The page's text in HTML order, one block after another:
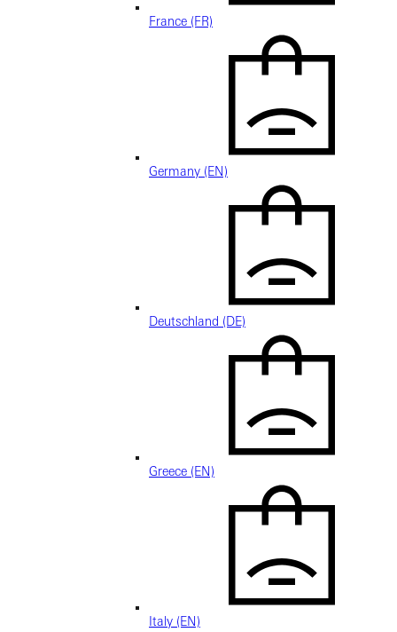
France (FR)
Germany (EN)
Deutschland (DE)
Greece (EN)
Italy (EN)